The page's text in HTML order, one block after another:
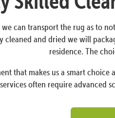
can transport the rug as to
and dried we will
residence. The
that makes us a smart
often require advanced